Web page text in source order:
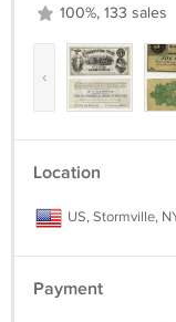
100%, 133 sales
‹
Location
US, Stormville,
Payment